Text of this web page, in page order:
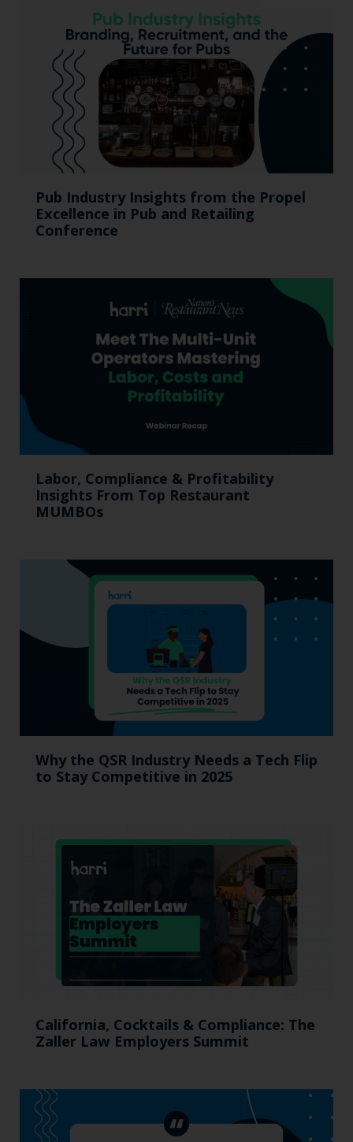
Pub Industry Insights from the Propel
Excellence in Pub and Retailing
Conference
Labor, Compliance & Profitability
Insights From Top Restaurant
MUMBOs
Why the QSR Industry Needs a Tech Flip
to Stay Competitive in 2025
California, Cocktails & Compliance: The
Zaller Law Employers Summit